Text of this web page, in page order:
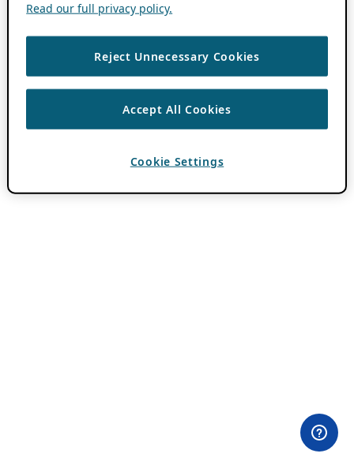
Read our full privacy policy.
Reject Unnecessary Cookies
Accept All Cookies
Cookie Settings